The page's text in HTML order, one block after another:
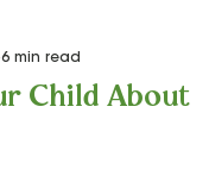
Child About
6 min read